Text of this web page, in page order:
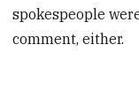
spokespeople
comment, either.